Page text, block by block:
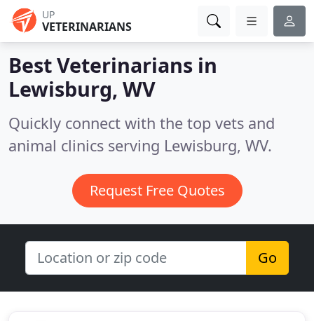
UP
VETERINARIANS
Best Veterinarians in
Lewisburg, WV
Quickly connect with the top vets and
animal clinics serving Lewisburg, WV.
Request Free Quotes
Go